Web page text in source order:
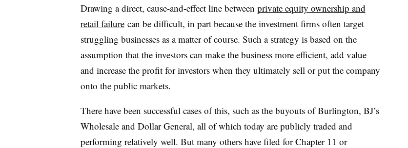
Drawing a direct, cause-and-effect line between private equity ownership and
retail failurecan be difficult, in part because the investment firms often target
struggling businesses as a matter of course. Such a strategy is based on the
assumption that the investors can make the business more efficient, add value
and increase the profit for investors when they ultimately sell or put the company
onto the public markets.
There have been successful cases of this, such as the buyouts of Burlington, BJ’s
Wholesale and Dollar General, all of which today are publicly traded and
performing relatively well. But many others have filed for Chapter 11 or